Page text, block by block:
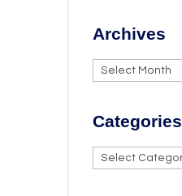
Archives
Archives
Categories
Categories